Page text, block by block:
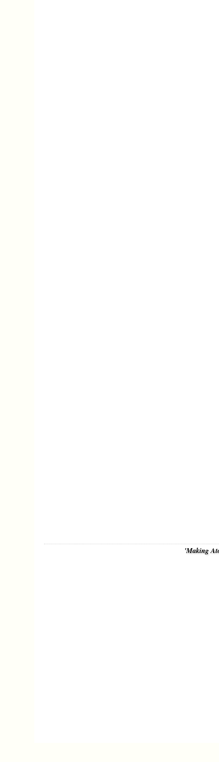
'Making